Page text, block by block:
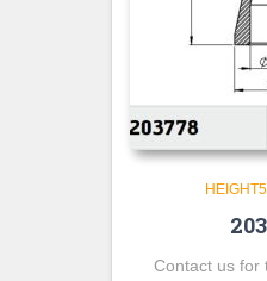
Contact us for